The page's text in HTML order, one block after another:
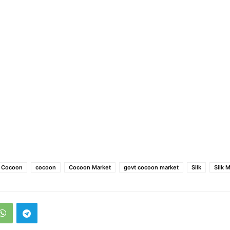
cocoon Cocoon Market govt cocoon market Silk Silk